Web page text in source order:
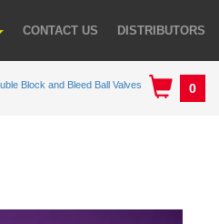
CONTACT US DISTRIBUTORS
0
Block and Bleed Ball Valves